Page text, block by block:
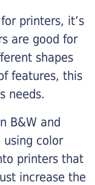
printers, it’s
are good for
shapes
features, this
needs.
B&W and
using color
printers that
increase the